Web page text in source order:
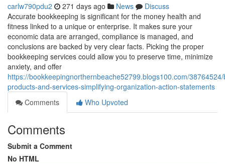
carlw790pdu2 271 days ago News
Discuss
Accurate bookkeeping is significant for the money health and
fitness linked to a unique or enterprise. It makes sure your
economic data are arranged, compliance is managed, and
conclusions are backed by very clear facts. Picking the proper
bookkeeping services could allow you to preserve time, minimize
anxiety, and offer
https://bookkeepingnorthernbeache52799.blogs100.com/
products-and-services-simplifying-organization-action-statements
Comments
Who Upvoted
Comments
Submit a Comment
No HTML